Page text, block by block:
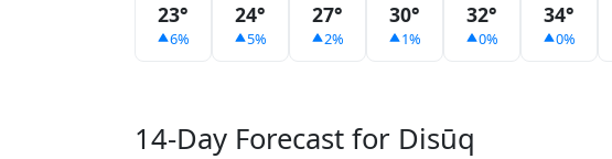
23°
6%
24°
5%
27°
2%
30°
1%
32°
0%
34°
0%
14-Day Forecast for Disūq